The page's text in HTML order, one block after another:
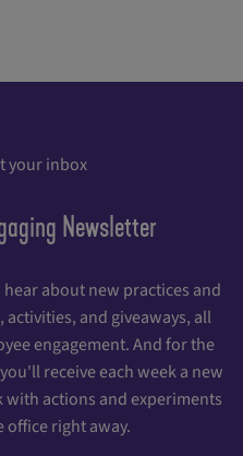
your inbox
Newsletter
about new practices and
and giveaways, all
engagement. And for the
receive each week a new
actions and experiments
office right away.